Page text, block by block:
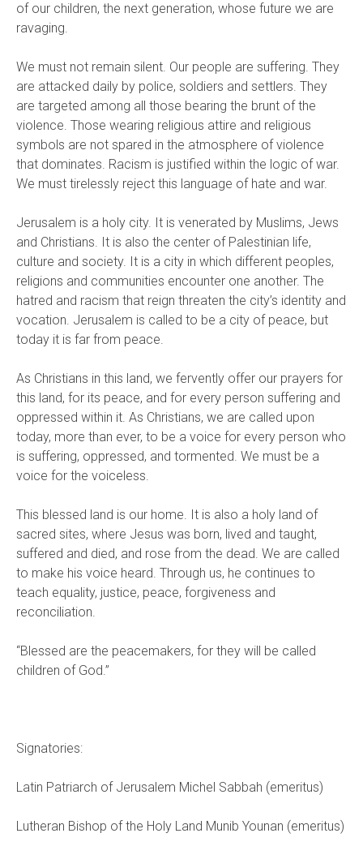
of our children, the next generation, whose future we are
ravaging.
We must not remain silent. Our people are suffering. They
are attacked daily by police, soldiers and settlers. They
are targeted among all those bearing the brunt of the
violence. Those wearing religious attire and religious
symbols are not spared in the atmosphere of violence
that dominates. Racism is justified within the logic of war.
We must tirelessly reject this language of hate and war.
Jerusalem is a holy city. It is venerated by Muslims, Jews
and Christians. It is also the center of Palestinian life,
culture and society. It is a city in which different peoples,
religions and communities encounter one another. The
hatred and racism that reign threaten the city’s identity and
vocation. Jerusalem is called to be a city of peace, but
today it is far from peace.
As Christians in this land, we fervently offer our prayers for
this land, for its peace, and for every person suffering and
oppressed within it. As Christians, we are called upon
today, more than ever, to be a voice for every person who
is suffering, oppressed, and tormented. We must be a
voice for the voiceless.
This blessed land is our home. It is also a holy land of
sacred sites, where Jesus was born, lived and taught,
suffered and died, and rose from the dead. We are called
to make his voice heard. Through us, he continues to
teach equality, justice, peace, forgiveness and
reconciliation.
“Blessed are the peacemakers, for they will be called
children of God.”
Signatories:
Latin Patriarch of Jerusalem Michel Sabbah (emeritus)
Lutheran Bishop of the Holy Land Munib Younan (emeritus)